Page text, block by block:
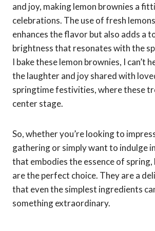
and joy, making lemon brownies a
celebrations. The use of fresh
enhances the flavor but also adds a
brightness that resonates with the
I bake these lemon brownies, I can’t
the laughter and joy shared with
springtime festivities, where these
center stage.
So, whether you’re looking to
gathering or simply want to indulge
that embodies the essence of
are the perfect choice. They are a
that even the simplest ingredients
something extraordinary.